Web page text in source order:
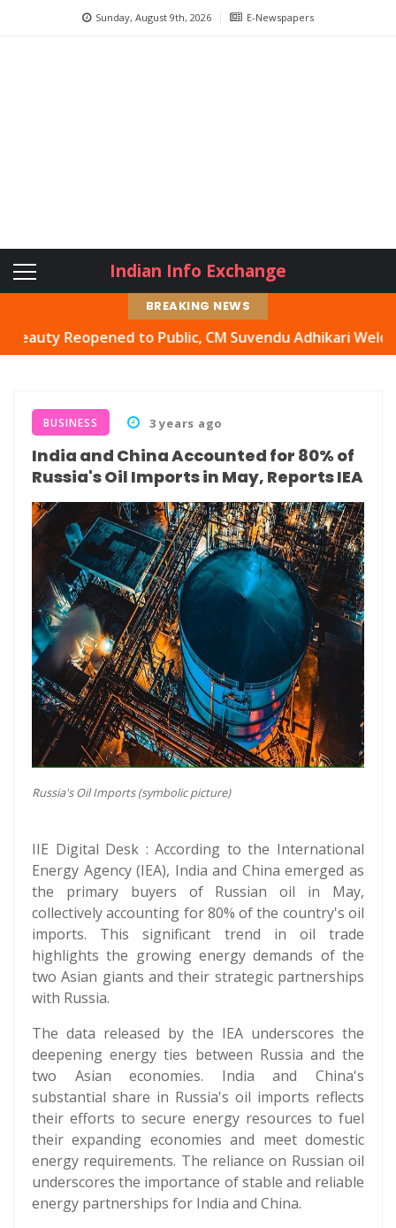
Sunday, August 9th, 2026 E-Newspapers
Indian Info Exchange
BREAKING NEWS
to Public, CM Suvendu Adhikari Welcomes
BUSINESS 3 years ago
India and China Accounted for 80% of
Russia's Oil Imports in May, Reports IEA
Russia's Oil Imports (symbolic picture)
IIE Digital Desk : According to the International
Energy Agency (IEA), India and China emerged as
the primary buyers of Russian oil in May,
collectively accounting for 80% of the country's oil
imports. This significant trend in oil trade
highlights the growing energy demands of the
two Asian giants and their strategic partnerships
with Russia.
The data released by the IEA underscores the
deepening energy ties between Russia and the
two Asian economies. India and China's
substantial share in Russia's oil imports reflects
their efforts to secure energy resources to fuel
their expanding economies and meet domestic
energy requirements. The reliance on Russian oil
underscores the importance of stable and reliable
energy partnerships for India and China.